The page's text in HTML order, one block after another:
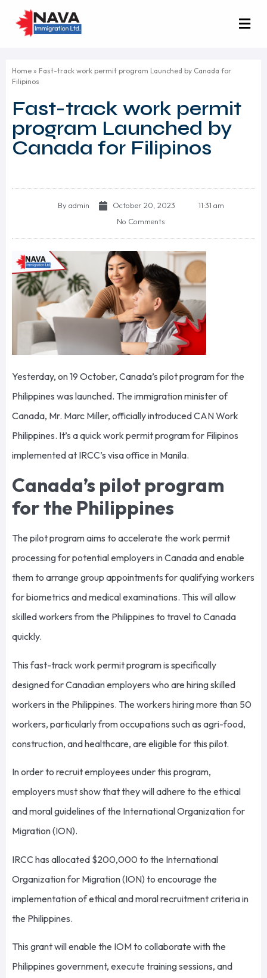
Home » Fast-track work permit program Launched by Canada for
Filipinos
Fast-track work permit
program Launched by
Canada for Filipinos
By admin October 20, 2023
11:31 am
No Comments
Yesterday, on 19 October, Canada’s pilot program for the
Philippines was launched. The immigration minister of
Canada, Mr. Marc Miller, officially introduced CAN Work
Philippines. It’s a quick work permit program for Filipinos
implemented at IRCC’s visa office in Manila.
Canada’s pilot program
for the Philippines
The pilot program aims to accelerate the work permit
processing for potential employers in Canada and enable
them to arrange group appointments for qualifying workers
for biometrics and medical examinations. This will allow
skilled workers from the Philippines to travel to Canada
quickly.
This fast-track work permit program is specifically
designed for Canadian employers who are hiring skilled
workers in the Philippines. The workers hiring more than 50
workers, particularly from occupations such as agri-food,
construction, and healthcare, are eligible for this pilot.
In order to recruit employees under this program,
employers must show that they will adhere to the ethical
and moral guidelines of the International Organization for
Migration (ION).
IRCC has allocated $200,000 to the International
Organization for Migration (ION) to encourage the
implementation of ethical and moral recruitment criteria in
the Philippines.
This grant will enable the IOM to collaborate with the
Philippines government, execute training sessions, and